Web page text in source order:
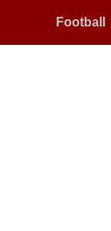
Football